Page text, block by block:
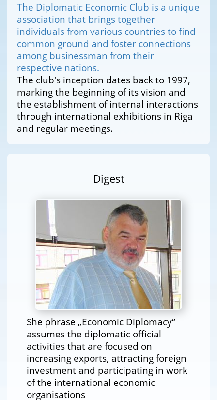
The Diplomatic Economic Club is a unique
association that brings together
individuals from various countries to find
common ground and foster connections
among businessman from their
respective nations.
The club's inception dates back to 1997,
marking the beginning of its vision and
the establishment of internal interactions
through international exhibitions in Riga
and regular meetings.
Digest
She phrase „Economic Diplomacy“
assumes the diplomatic official
activities that are focused on
increasing exports, attracting foreign
investment and participating in work
of the international economic
organisations